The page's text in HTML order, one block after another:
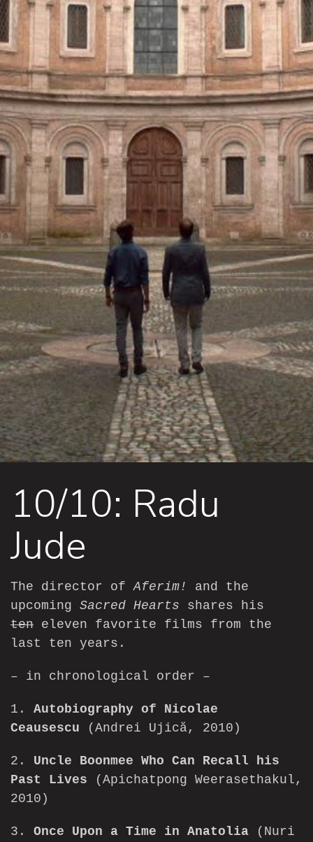
10/10: Radu
Jude
The director ofAferim!
and the
upcoming Sacred Hearts shares his
ten eleven favorite films from the
last ten years.
– in chronological order –
1. Autobiography of Nicolae
Ceausescu (Andrei Ujică, 2010)
2. Uncle Boonmee Who Can Recall his
Past Lives (Apichatpong Weerasethakul,
2010)
3. Once Upon a Time in Anatolia
(Nuri